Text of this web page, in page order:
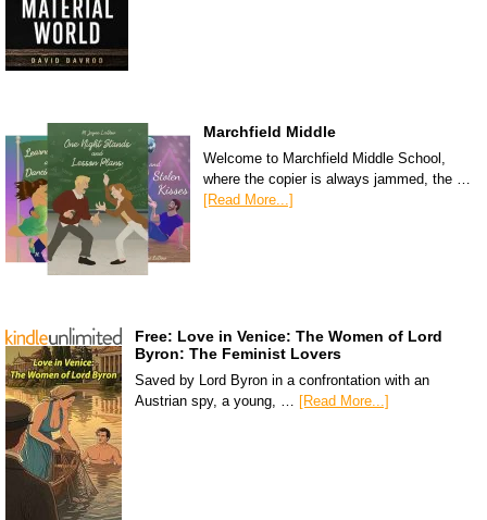
Marchfield Middle
Welcome to Marchfield Middle School,
where the copier is always jammed, the …
[Read More...]
Free: Love in Venice: The Women of Lord
Byron: The Feminist Lovers
Saved by Lord Byron in a confrontation with an
Austrian spy, a young, … [Read More...]